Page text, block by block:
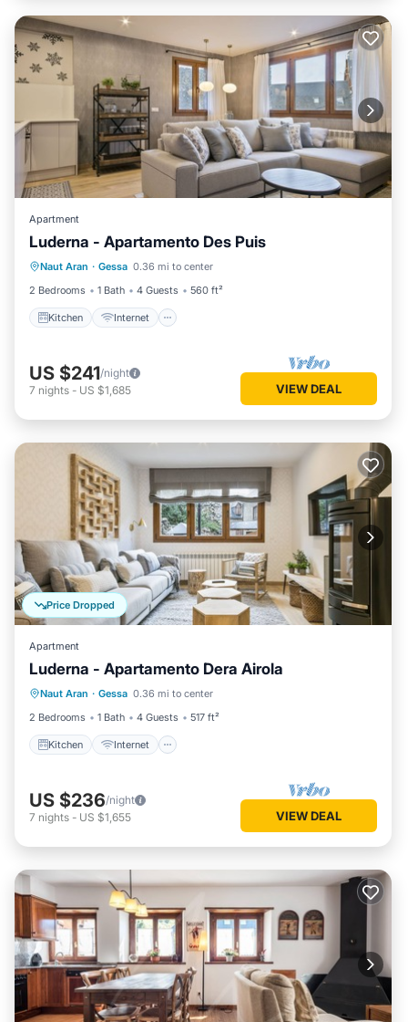
Apartment
Luderna - Apartamento Des Puis
Naut Aran · Gessa 0.36 mi to center
2 Bedrooms
1 Bath 4 Guests 560 ft²
Kitchen Internet
Kitchen Internet
Child Friendly
Laundry
US $241/night
7 nights - US $1,685 VIEW DEAL
Price Dropped
Apartment
Luderna - Apartamento Dera Airola
Naut Aran · Gessa 0.36 mi to center
2 Bedrooms
1 Bath 4 Guests 517 ft²
Kitchen Internet
Kitchen Internet
Child Friendly
Laundry
US $236/night
7 nights - US $1,655 VIEW DEAL